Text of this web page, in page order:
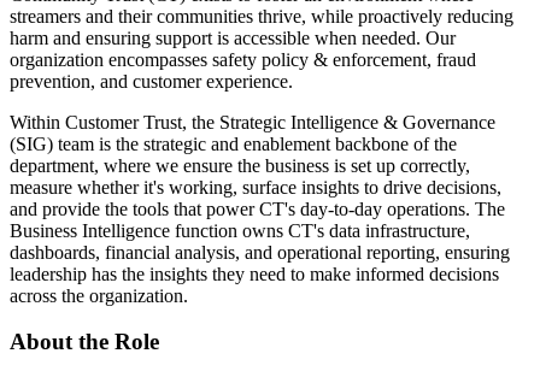
streamers and their communities thrive, while proactively reducing
harm and ensuring support is accessible when needed. Our
organization encompasses safety policy & enforcement, fraud
prevention, and customer experience.
Within Customer Trust, the Strategic Intelligence & Governance
(SIG) team is the strategic and enablement backbone of the
department, where we ensure the business is set up correctly,
measure whether it's working, surface insights to drive decisions,
and provide the tools that power CT's day-to-day operations. The
Business Intelligence function owns CT's data infrastructure,
dashboards, financial analysis, and operational reporting, ensuring
leadership has the insights they need to make informed decisions
across the organization.
About the Role